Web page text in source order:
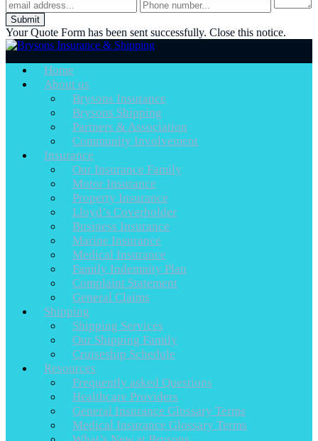
Submit
Your Quote Form has been sent successfully. Close this notice.
Home
About us
Brysons Insurance
Brysons Shipping
Partners & Association
Community Involvement
Insurance
Our Insurance Family
Motor Insurance
Property Insurance
Lloyd’s Coverholder
Business Insurance
Marine Insurance
Medical Insurance
Family Indemnity Plan
Complaint Statement
General Claims
Shipping
Shipping Services
Our Shipping Family
Cruiseship Schedule
Resources
Frequently asked Questions
Healthcare Providers
General Insurance Glossary Terms
Medical Insurance Glossary Terms